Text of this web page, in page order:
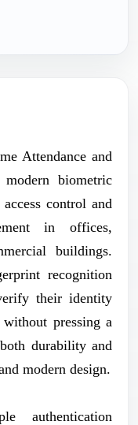
Attendance and
biometric
control and
in offices,
buildings.
recognition
their identity
pressing a
durability and
modern design.
authentication